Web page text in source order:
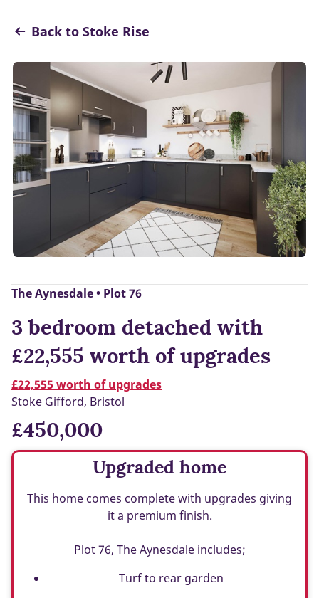
Back to Stoke Rise
The Aynesdale • Plot 76
3 bedroom detached with
£22,555 worth of upgrades
£22,555 worth of upgrades
Stoke Gifford, Bristol
£450,000
Upgraded home
This home comes complete with upgrades giving
it a premium finish.
Plot 76, The Aynesdale includes;
Turf to rear garden